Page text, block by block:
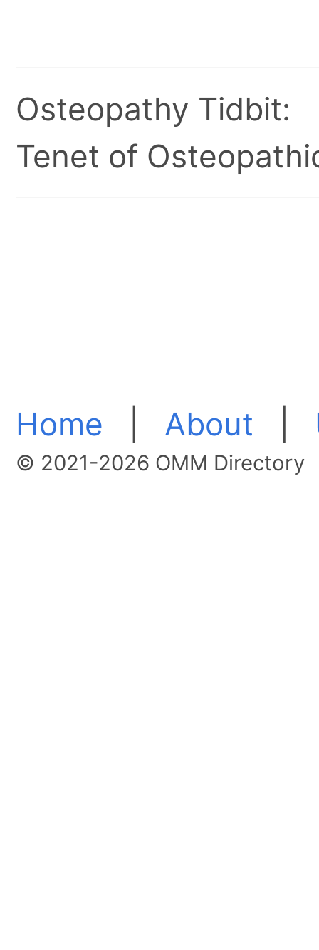
Osteopathy Tidbit:
Tenet of
Home About
© 2021-2026 OMM Directory